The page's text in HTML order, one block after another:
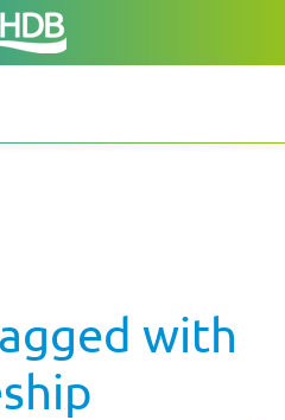
with